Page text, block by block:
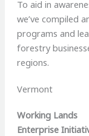
To aid in
we’ve compiled
programs and
forestry
regions.
Vermont
Working Lands
Enterprise